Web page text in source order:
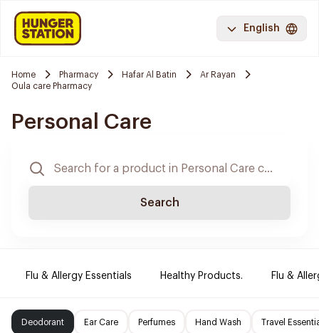
English
Home Pharmacy Hafar Al Batin
Ar Rayan
Oula care Pharmacy
Personal Care
Search
Flu & Allergy Essentials Healthy Products. Flu &
Deodorant Ear Care Perfumes Hand Wash Travel